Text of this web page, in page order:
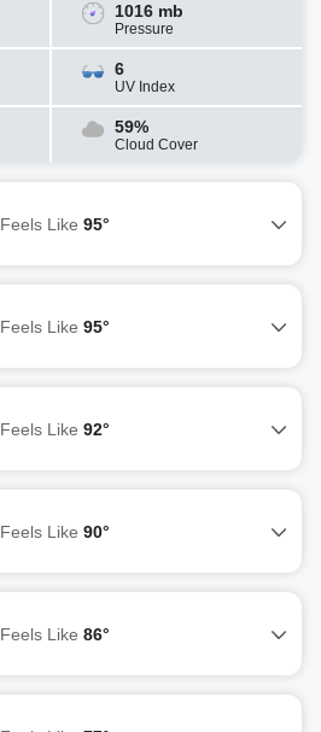
1016 mb
Pressure
6
UV Index
59%
Cloud Cover
Feels Like 95°
Feels Like 95°
Feels Like 92°
Feels Like 90°
Feels Like 86°